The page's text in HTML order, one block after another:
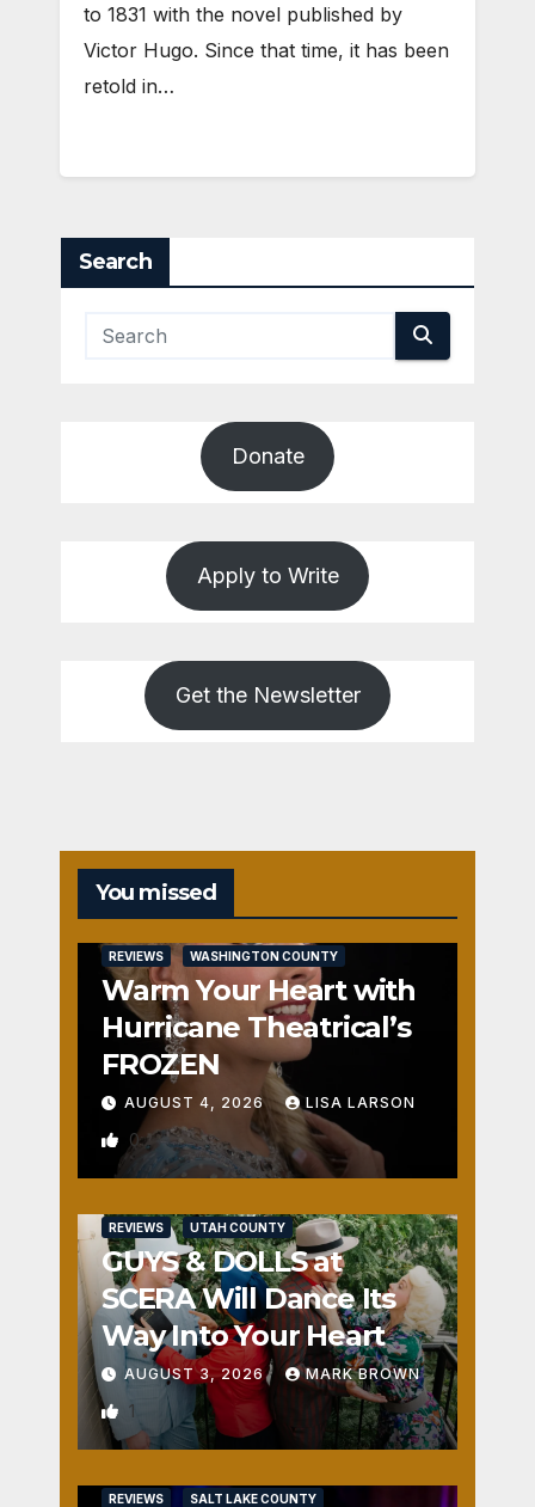
to 1831 with the novel published by
Victor Hugo. Since that time, it has been
retold in…
Search
Donate
Apply to Write
Get the Newsletter
You missed
REVIEWS WASHINGTON COUNTY
Warm Your Heart with
Hurricane Theatrical’s
FROZEN
AUGUST 4, 2026 LISA LARSON
0
REVIEWS UTAH COUNTY
GUYS & DOLLS at
SCERA Will Dance Its
Way Into Your Heart
AUGUST 3, 2026 MARK BROWN
1
REVIEWS SALT LAKE COUNTY